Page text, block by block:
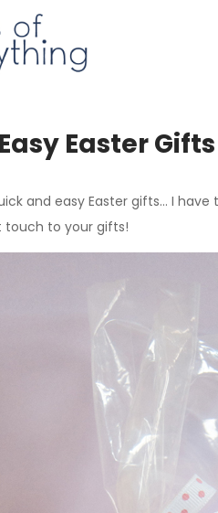
Easter Gifts
and easy Easter gifts… I
to your gifts!